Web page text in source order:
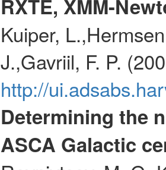
RXTE, XMM-
Kuiper,
J.,Gavriil, F. P.
http://
Determining the
ASCA Galactic